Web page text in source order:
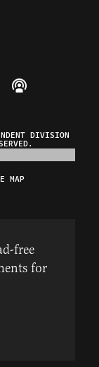
Twitteron Instagram
Federalist on
The Federalist
Listen to The
DIVISION
MAP
free
for